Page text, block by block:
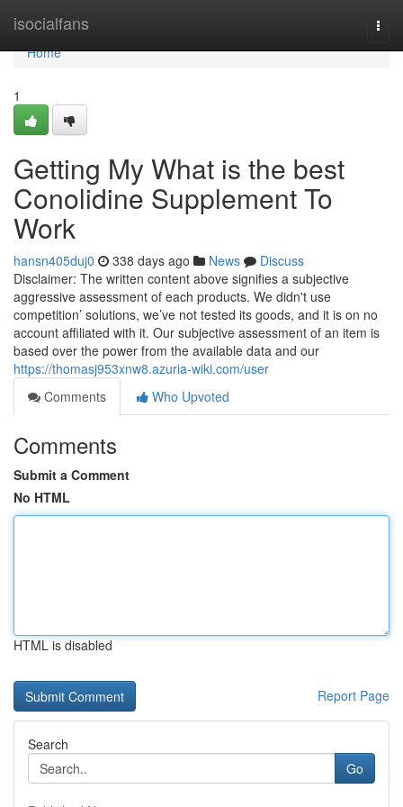
isocialfans
Home
Home
1
Getting My What is the best
Conolidine Supplement To
Work
hansn405duj0 338 days ago News
Discuss
Disclaimer: The written content above signifies a subjective
aggressive assessment of each products. We didn't use
competition’ solutions, we’ve not tested its goods, and it is on no
account affiliated with it. Our subjective assessment of an item is
based over the power from the available data and our
https://thomasj953xnw8.azuria-wiki.com/user
Comments
Who Upvoted
Comments
Submit a Comment
No HTML
HTML is disabled
Report Page
Search
Go